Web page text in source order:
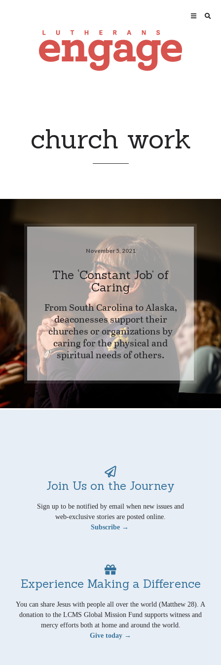
church work
November 5, 2021
The ‘Constant Job’ of
Caring
From South Carolina to Alaska,
deaconesses support their
churches or organizations by
caring for the physical and
spiritual needs of others.
Join Us on the Journey
Sign up to be notified by email when new issues and
web-exclusive stories are posted online.
Subscribe →
Experience Making a Difference
You can share Jesus with people all over the world (Matthew 28). A
donation to the LCMS Global Mission Fund supports witness and
mercy efforts both at home and around the world.
Give today →